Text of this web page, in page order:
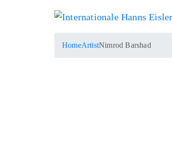
HomeArtistNimrod Barshad